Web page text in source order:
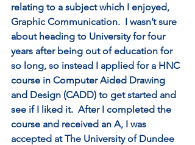
relating to a subject which I enjoyed,
Graphic Communication.  I wasn’t sure
about heading to University for four
years after being out of education for
so long, so instead I applied for a HNC
course in Computer Aided Drawing
and Design (CADD) to get started and
see if I liked it.  After I completed the
course and received an A, I was
accepted at The University of Dundee